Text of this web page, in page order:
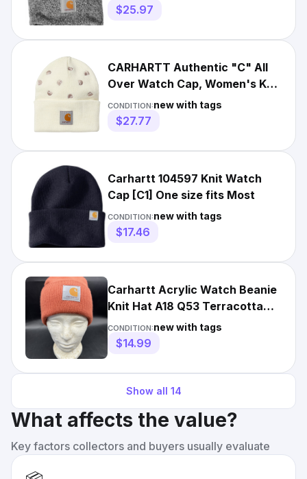
$25.97
CARHARTT Authentic "C" All
Over Watch Cap, Women's Knit
Cap, Men's Unisex Beanie
CONDITION:new with tags
$27.77
Carhartt 104597 Knit Watch
Cap [C1] One size fits Most
CONDITION:new with tags
$17.46
Carhartt Acrylic Watch Beanie
Knit Hat A18 Q53 Terracotta
TX Orange NWT Winter
CONDITION:new with tags
$14.99
Show all 14
What affects the value?
Key factors collectors and buyers usually evaluate